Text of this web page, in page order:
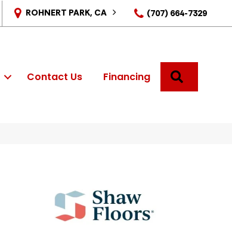
ROHNERT PARK, CA (707) 664-7329
Contact Us Financing